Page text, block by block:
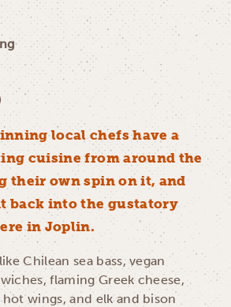
local chefs have a
cuisine from around the
their own spin on it, and
back into the gustatory
in Joplin.
Chilean sea bass, vegan
flaming Greek cheese,
wings, and elk and bison